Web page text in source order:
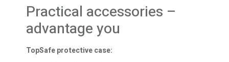
Practical accessories –
advantage you
TopSafe protective case: